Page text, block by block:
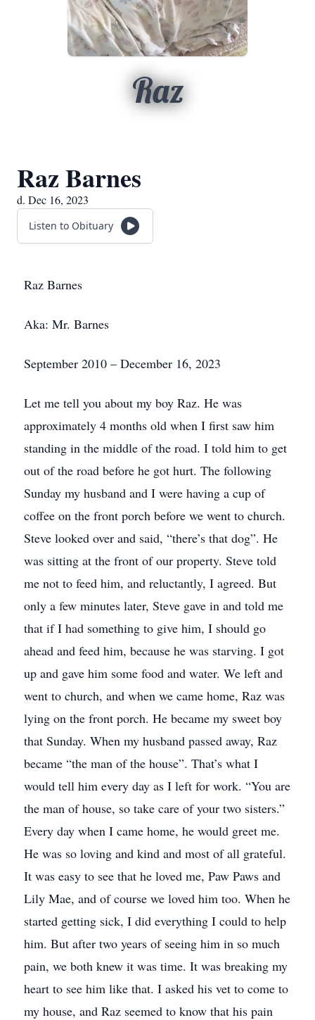
Raz
Raz Barnes
d. Dec 16, 2023
Listen to Obituary
Raz Barnes
Aka: Mr. Barnes
September 2010 – December 16, 2023
Let me tell you about my boy Raz. He was
approximately 4 months old when I first saw him
standing in the middle of the road. I told him to get
out of the road before he got hurt. The following
Sunday my husband and I were having a cup of
coffee on the front porch before we went to church.
Steve looked over and said, “there’s that dog”. He
was sitting at the front of our property. Steve told
me not to feed him, and reluctantly, I agreed. But
only a few minutes later, Steve gave in and told me
that if I had something to give him, I should go
ahead and feed him, because he was starving. I got
up and gave him some food and water. We left and
went to church, and when we came home, Raz was
lying on the front porch. He became my sweet boy
that Sunday. When my husband passed away, Raz
became “the man of the house”. That’s what I
would tell him every day as I left for work. “You are
the man of house, so take care of your two sisters.”
Every day when I came home, he would greet me.
He was so loving and kind and most of all grateful.
It was easy to see that he loved me, Paw Paws and
Lily Mae, and of course we loved him too. When he
started getting sick, I did everything I could to help
him. But after two years of seeing him in so much
pain, we both knew it was time. It was breaking my
heart to see him like that. I asked his vet to come to
my house, and Raz seemed to know that his pain